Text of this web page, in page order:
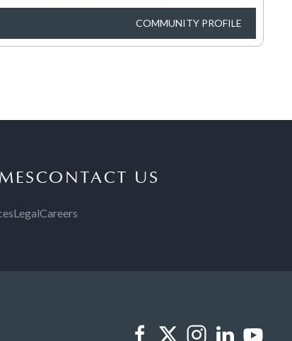
COMMUNITY PROFILE
CONTACT US
LegalCareers